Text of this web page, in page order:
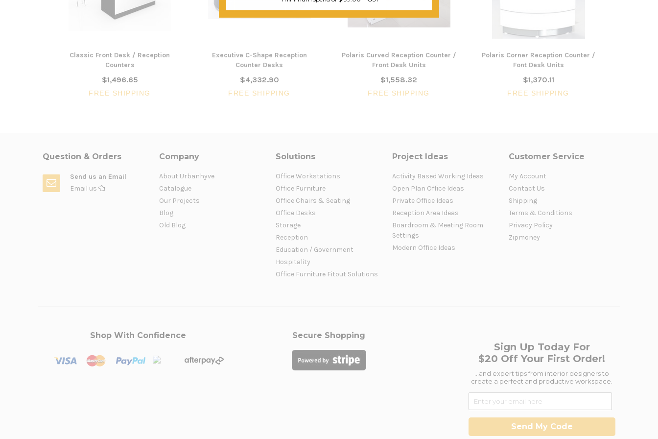
Classic Front Desk / Reception
Counters
$1,496.65
FREE SHIPPING
Executive C-Shape Reception
Counter Desks
$4,332.90
FREE SHIPPING
Polaris Curved Reception Counter /
Front Desk Units
$1,558.32
FREE SHIPPING
Polaris Corner Reception Counter /
Font Desk Units
$1,370.11
FREE SHIPPING
Question & Orders
Send us an Email
Email us
Company
About Urbanhyve
Catalogue
Our Projects
Blog
Old Blog
Solutions
Office Workstations
Office Furniture
Office Chairs & Seating
Office Desks
Storage
Reception
Education / Government
Hospitality
Office Furniture Fitout Solutions
Project Ideas
Activity Based Working Ideas
Open Plan Office Ideas
Private Office Ideas
Reception Area Ideas
Boardroom & Meeting Room
Settings
Modern Office Ideas
Customer Service
My Account
Contact Us
Shipping
Terms & Conditions
Privacy Policy
Zipmoney
Shop With Confidence Secure Shopping
Sign Up Today For
$20 Off Your First Order!
...and expert tips from interior designers to
create a perfect and productive workspace.
Send My Code